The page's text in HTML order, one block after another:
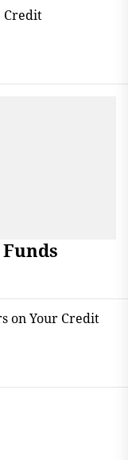
Credit
on Your Credit